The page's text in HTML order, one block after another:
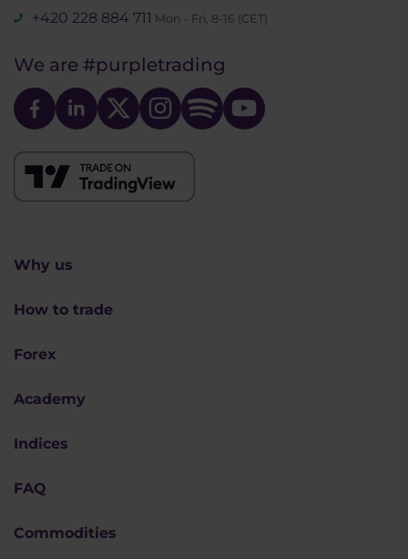
+420 228 884 711 Mon - Fri, 8-16 (CET)
We are #purpletrading
Why us
How to trade
Forex
Academy
Indices
FAQ
Commodities